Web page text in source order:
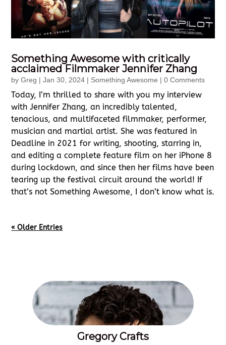
Something Awesome with critically
acclaimed Filmmaker Jennifer Zhang
byGreg |Jan 30, 2024 | Something Awesome | 0 Comments
Today, I’m thrilled to share with you my interview
with Jennifer Zhang, an incredibly talented,
tenacious, and multifaceted filmmaker, performer,
musician and martial artist. She was featured in
Deadline in 2021 for writing, shooting, starring in,
and editing a complete feature film on her iPhone 8
during lockdown, and since then her films have been
tearing up the festival circuit around the world! If
that’s not Something Awesome, I don’t know what is.
« Older Entries
Gregory Crafts